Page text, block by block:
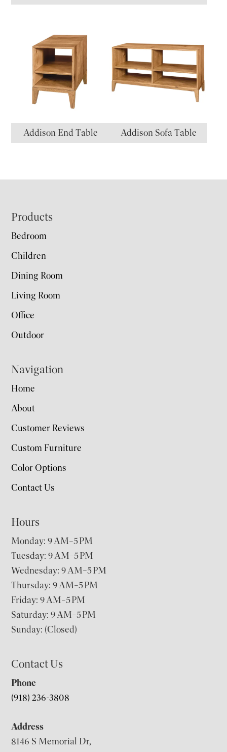
Addison End Table Addison Sofa Table
Footer
Products
Bedroom
Children
Dining Room
Living Room
Office
Outdoor
Navigation
Home
About
Customer Reviews
Custom Furniture
Color Options
Contact Us
Hours
Monday: 9 AM–5 PM
Tuesday: 9 AM–5 PM
Wednesday: 9 AM–5 PM
Thursday: 9 AM–5 PM
Friday: 9 AM–5 PM
Saturday: 9 AM–5 PM
Sunday: (Closed)
Contact Us
Phone
(918) 236-3808
Address
8146 S Memorial Dr,